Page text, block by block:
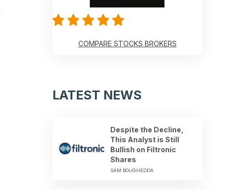
COMPARE STOCKS BROKERS
LATEST NEWS
Despite the Decline,
This Analyst is Still
Bullish on Filtronic
Shares
SAM BOUGHEDDA